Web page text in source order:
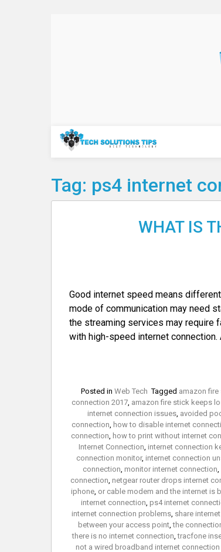
Technology
Tag: ps4 internet
WHAT IS
Good internet speed means
mode of communication may need
the streaming services may require
with high-speed internet
Posted in Web Tech Tagged amazon
connection 2017 amazon fire stick keeps
internet connection issues, avoided
connection how to disable internet
connection how to print without internet
Internet Connection internet connection
connection monitor, internet connection
connection monitor internet connection
connection netgear router drops internet
iphone or cable modem and the internet is
internet connection ps4 internet
internet connection problems, share
between your access point,the
there is no internet connection ,tracfone
not a wired broadband internet